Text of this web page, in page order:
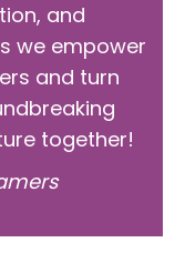
and
we empower
and turn
together!